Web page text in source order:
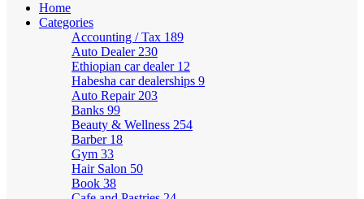
Home
Categories
Accounting / Tax 189
Auto Dealer 230
Ethiopian car dealer 12
Habesha car dealerships 9
Auto Repair 203
Banks 99
Beauty & Wellness 254
Barber 18
Gym 33
Hair Salon 50
Book 38